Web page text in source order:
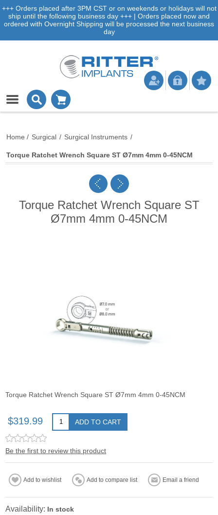
+++ Orders placed after 3PM CST or on weekends or holidays will not
ship until the following business day +++ | Orders placed now and
ordered with Overnight Shipping will be processed the next business
day
Home / Surgical / Surgical Instruments /
Torque Ratchet Wrench Square ST Ø7mm 4mm 0-45NCM
Torque Ratchet Wrench Square ST
Ø7mm 4mm 0-45NCM
Torque Ratchet Wrench Square ST Ø7mm 4mm 0-45NCM
$319.99 ADD TO CART
Be the first to review this product
Add to wishlist Add to compare list Email a friend
Availability: In stock